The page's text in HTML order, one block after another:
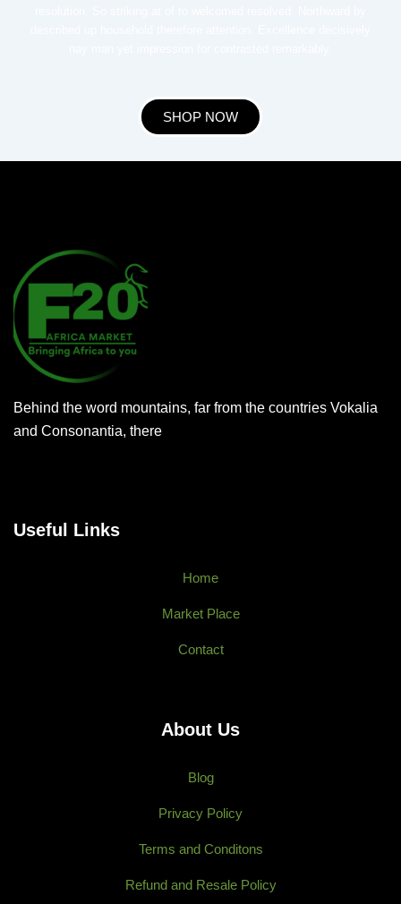
SHOP NOW
Behind the word mountains, far from the countries Vokalia
and Consonantia, there
Useful Links
Home
Market Place
Contact
About Us
Blog
Privacy Policy
Terms and Conditons
Refund and Resale Policy